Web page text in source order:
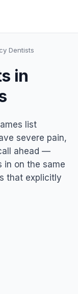
Dentists
in
list
severe pain,
ahead —
in on the same
that explicitly